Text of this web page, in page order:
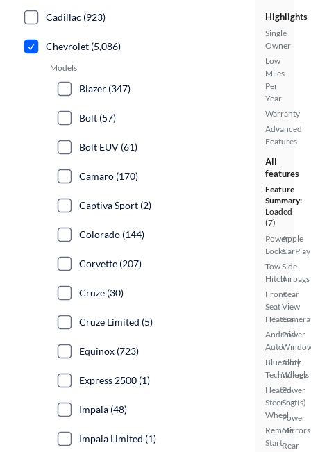
Highlights
Single
Owner
Low
Miles
Per
Year
Warranty
Advanced
Features
All
features
Feature
Summary:
Loaded
(7)
Power
Locks
Tow
Hitch
Front
Seat
Heaters
Android
Auto
Bluetooth
Technology
Heated
Steering
Wheel
Remote
Start
Apple
CarPlay
Side
Airbags
Rear
View
Camera
Power
Alloy
Wheels
Power
Seat(s)
Power
Mirrors
Rear
Cadillac (923)
Chevrolet (5,086)
Models
Blazer (347)
Bolt (57)
Bolt EUV (61)
Camaro (170)
Captiva Sport (2)
Colorado (144)
Corvette (207)
Cruze (30)
Cruze Limited (5)
Equinox (723)
Express 2500 (1)
Impala (48)
Impala Limited (1)